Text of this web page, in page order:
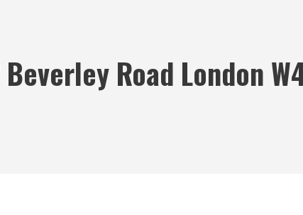
Road London